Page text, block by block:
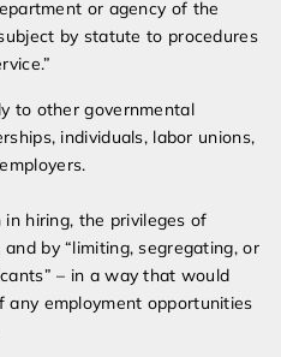
or agency of the
by statute to procedures
to other governmental
individuals, labor unions,
hiring, the privileges of
by “limiting, segregating, or
– in a way that would
employment opportunities